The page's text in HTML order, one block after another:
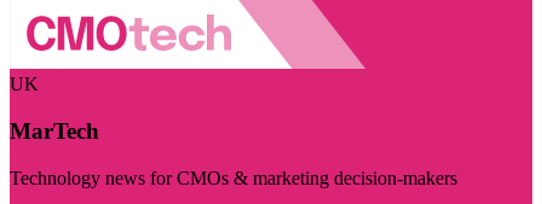
UK
MarTech
Technology news for CMOs & marketing decision-makers